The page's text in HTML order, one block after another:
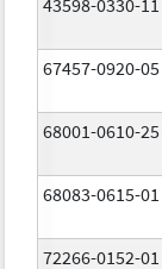
67457-0920-05
68001-0610-25
68083-0615-01
72266-0152-01